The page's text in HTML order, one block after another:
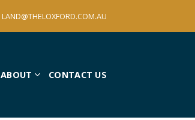
LAND@THELOXFORD.COM.AU
ABOUT CONTACT US